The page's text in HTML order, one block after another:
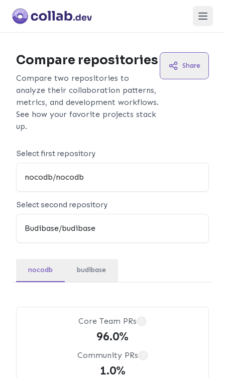
Open
Compare repositories
Compare two repositories to
analyze their collaboration patterns,
metrics, and development workflows.
See how your favorite projects stack
up.
Share
Select first repository
Select second repository
nocodb budibase
Core Team PRs
96.0%
Community PRs
1.0%